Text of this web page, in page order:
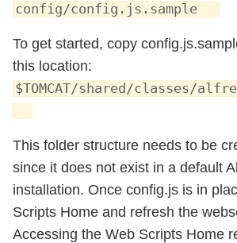
config/config.js.sample
To get started, copy
this location:
$TOMCAT/shared/classes/
This folder structure needs to be
since it does not exist in a default
installation. Once config.js is in
Scripts Home and refresh the
Accessing the Web Scripts Home